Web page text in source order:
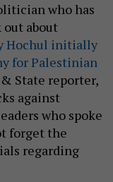
who has
about
Hochul initially
for Palestinian
State reporter,
against
who spoke
forget the
regarding